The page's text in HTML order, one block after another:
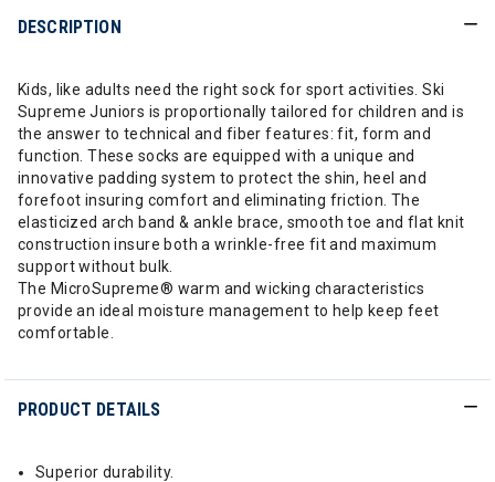
DESCRIPTION
Kids, like adults need the right sock for sport activities. Ski
Supreme Juniors is proportionally tailored for children and is
the answer to technical and fiber features: fit, form and
function. These socks are equipped with a unique and
innovative padding system to protect the shin, heel and
forefoot insuring comfort and eliminating friction. The
elasticized arch band & ankle brace, smooth toe and flat knit
construction insure both a wrinkle-free fit and maximum
support without bulk.
The MicroSupreme® warm and wicking characteristics
provide an ideal moisture management to help keep feet
comfortable.
PRODUCT DETAILS
Superior durability.